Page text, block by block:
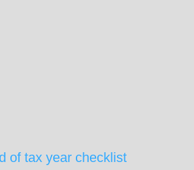
of tax year checklist